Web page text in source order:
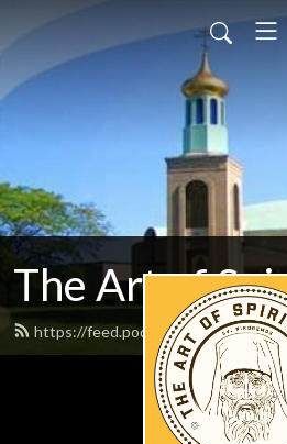
The Art of
https://feed.podbean.com/